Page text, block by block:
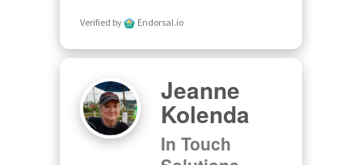
Verified by Endorsal.io
Jeanne
Kolenda
In Touch